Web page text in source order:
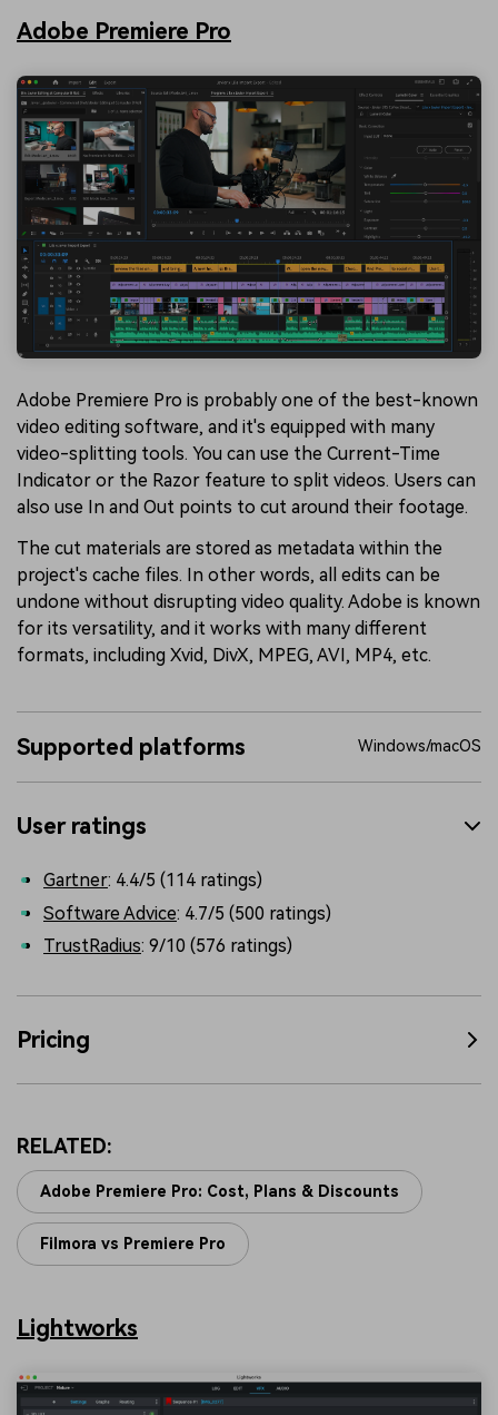
Adobe Premiere Pro
Adobe Premiere Pro is probably one of the best-known
video editing software, and it's equipped with many
video-splitting tools. You can use the Current-Time
Indicator or the Razor feature to split videos. Users can
also use In and Out points to cut around their footage.
The cut materials are stored as metadata within the
project's cache files. In other words, all edits can be
undone without disrupting video quality. Adobe is known
for its versatility, and it works with many different
formats, including Xvid, DivX, MPEG, AVI, MP4, etc.
Supported platforms Windows/macOS
User ratings
Gartner: 4.4/5 (114 ratings)
Software Advice: 4.7/5 (500 ratings)
TrustRadius: 9/10 (576 ratings)
Pricing
RELATED:
Adobe Premiere Pro: Cost, Plans & Discounts
Filmora vs Premiere Pro
Lightworks